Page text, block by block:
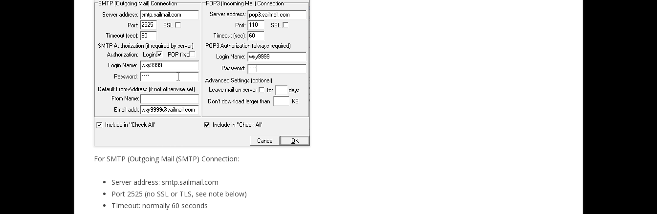
For SMTP (Outgoing Mail (SMTP) Connection:
Server address: smtp.sailmail.com
Port 2525 (no SSL or TLS, see note below)
TImeout: normally 60 seconds